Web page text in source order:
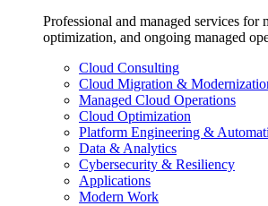
Professional and managed services for
optimization, and ongoing managed
Cloud Consulting
Cloud Migration &
Managed Cloud Operations
Cloud Optimization
Platform Engineering &
Data & Analytics
Cybersecurity & Resiliency
Applications
Modern Work